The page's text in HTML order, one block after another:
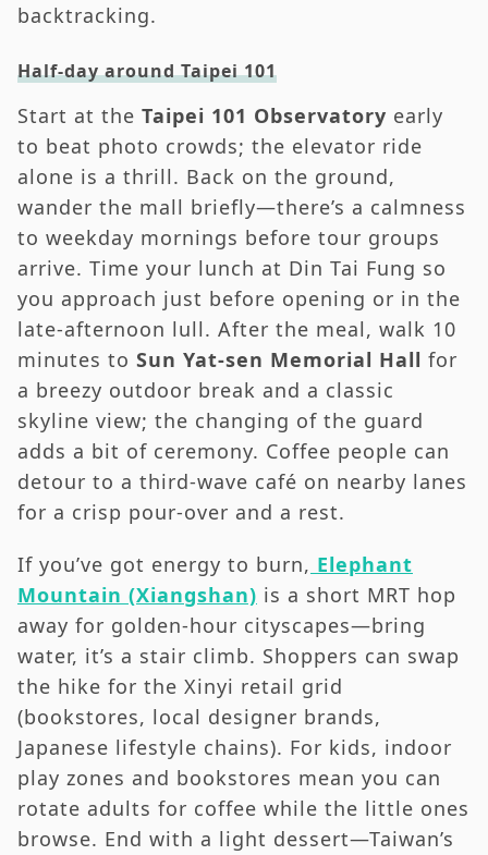
backtracking.
Half-day around Taipei 101
Start at the Taipei 101 Observatory early
to beat photo crowds; the elevator ride
alone is a thrill. Back on the ground,
wander the mall briefly—there’s a calmness
to weekday mornings before tour groups
arrive. Time your lunch at Din Tai Fung so
you approach just before opening or in the
late-afternoon lull. After the meal, walk 10
minutes to Sun Yat-sen Memorial Hall for
a breezy outdoor break and a classic
skyline view; the changing of the guard
adds a bit of ceremony. Coffee people can
detour to a third-wave café on nearby lanes
for a crisp pour-over and a rest.
If you’ve got energy to burn, Elephant
Mountain (Xiangshan) is a short MRT hop
away for golden-hour cityscapes—bring
water, it’s a stair climb. Shoppers can swap
the hike for the Xinyi retail grid
(bookstores, local designer brands,
Japanese lifestyle chains). For kids, indoor
play zones and bookstores mean you can
rotate adults for coffee while the little ones
browse. End with a light dessert—Taiwan’s